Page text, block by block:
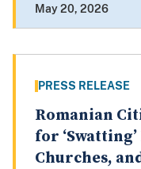
May 20, 2026
PRESS RELEASE
Romanian
for
Churches,